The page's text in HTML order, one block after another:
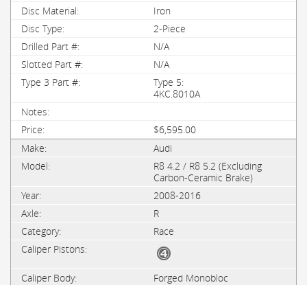
Iron
2-Piece
N/A
N/A
Type 5:
4KC.8010A
$6,595.00
Audi
R8 4.2 / R8 5.2 (Excluding
Carbon-Ceramic Brake)
2008-2016
R
Race
Forged Monobloc